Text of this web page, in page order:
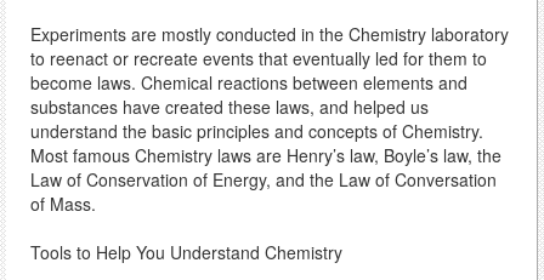
Experiments are mostly conducted in the Chemistry laboratory
to reenact or recreate events that eventually led for them to
become laws. Chemical reactions between elements and
substances have created these laws, and helped us
understand the basic principles and concepts of Chemistry.
Most famous Chemistry laws are Henry’s law, Boyle’s law, the
Law of Conservation of Energy, and the Law of Conversation
of Mass.
Tools to Help You Understand Chemistry